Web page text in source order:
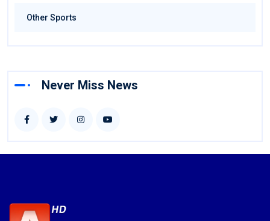
Other Sports
Never Miss News